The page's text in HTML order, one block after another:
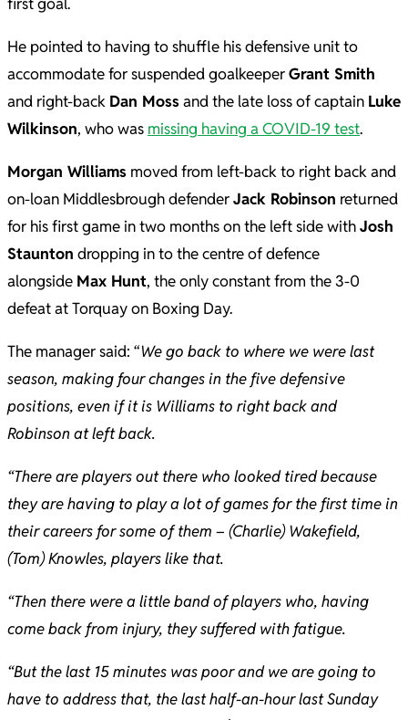
He pointed to having to shuffle his defensive unit to
accommodate for suspended goalkeeperGrant Smith
and right-back Dan Mossand the late loss of captain Luke
Wilkinson, who was missing having a COVID-19 test.
Morgan Williams moved from left-back to right back and
on-loan Middlesbrough defenderJack Robinson returned
for his first game in two months on the left side withJosh
Staunton dropping in to the centre of defence
alongside Max Hunt, the only constant from the 3-0
defeat at Torquay on Boxing Day.
The manager said: “We go back to where we were last
season, making four changes in the five defensive
positions, even if it is Williams to right back and
Robinson at left back.
“There are players out there who looked tired because
they are having to play a lot of games for the first time in
their careers for some of them – (Charlie) Wakefield,
(Tom) Knowles, players like that.
“Then there were a little band of players who, having
come back from injury, they suffered with fatigue.
“But the last 15 minutes was poor and we are going to
have to address that, the last half-an-hour last Sunday